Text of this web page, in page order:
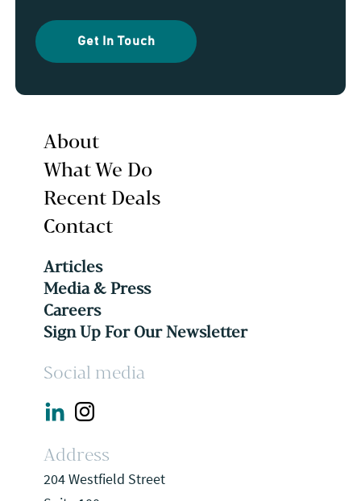
Get In Touch
About
What We Do
Recent Deals
Contact
Articles
Media & Press
Careers
Sign Up For Our Newsletter
Social media
Address
204 Westfield Street